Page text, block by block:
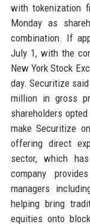
with tokenization
Monday as
combination. If
July 1, with the
New York Stock
day. Securitize
million in gross
shareholders
make Securitize
offering direct
sector, which
company
managers
helping bring
equities onto